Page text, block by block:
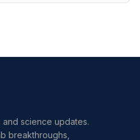
science updates.
breakthroughs,